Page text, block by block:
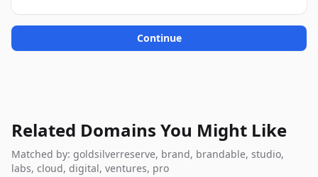
Continue
Related Domains You Might Like
Matched by: goldsilverreserve, brand, brandable, studio,
labs, cloud, digital, ventures, pro